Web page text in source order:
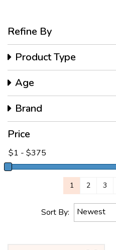
Refine By
Product Type
Age
Brand
Price
1 2 3
Sort By: Newest